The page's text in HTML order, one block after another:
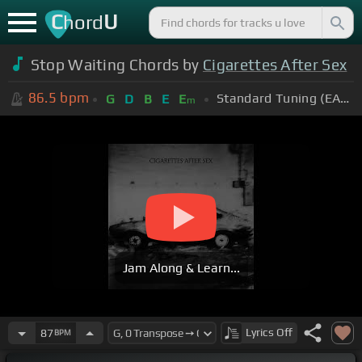
ChordU
Stop Waiting Chords by Cigarettes After Sex
86.5 bpm G D B E Em Standard Tuning (EADGBE)
Jam Along & Learn...
87BPM Lyrics Off